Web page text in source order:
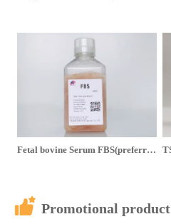
Fetal bovine Serum FBS(preferred Extra grade) is 75% off for a single bottle and 65% off for three bottles
Promotional product